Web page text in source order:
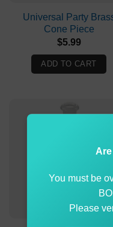
Universal Party
Cone Piece
$5.99
ADD TO CART
You must be
Please